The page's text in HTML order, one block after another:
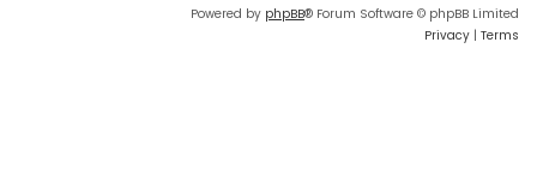
Powered by phpBB® Forum Software © phpBB Limited
Privacy | Terms